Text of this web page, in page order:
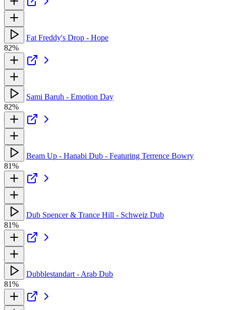
Fat Freddy's Drop - Hope
82%
Sami Baruh - Emotion Day
82%
Beam Up - Hanabi Dub - Featuring Terrence Bowry
81%
Dub Spencer & Trance Hill - Schweiz Dub
81%
Dubblestandart - Arab Dub
81%